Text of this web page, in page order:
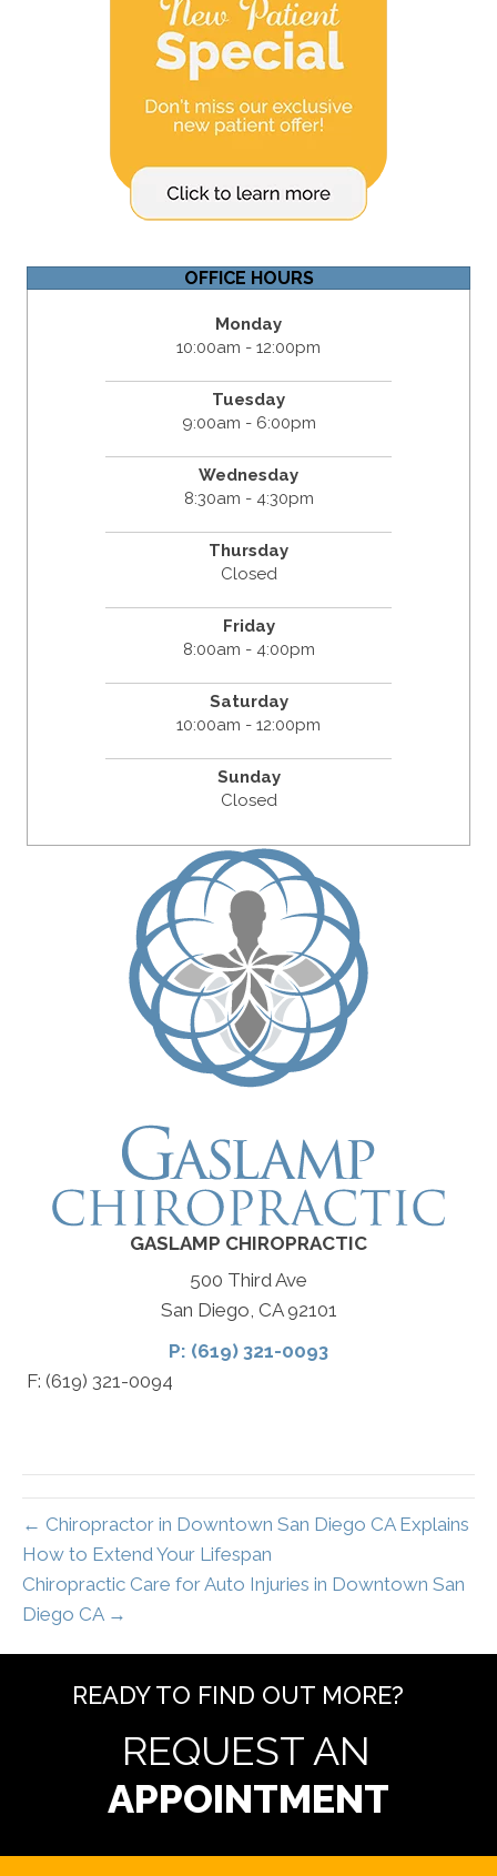
OFFICE HOURS
Monday
10:00am - 12:00pm
Tuesday
9:00am - 6:00pm
Wednesday
8:30am - 4:30pm
Thursday
Closed
Friday
8:00am - 4:00pm
Saturday
10:00am - 12:00pm
Sunday
Closed
GASLAMP CHIROPRACTIC
500 Third Ave
San Diego, CA 92101
P: (619) 321-0093
F: (619) 321-0094
← Chiropractor in Downtown San Diego CA Explains
How to Extend Your Lifespan
Chiropractic Care for Auto Injuries in Downtown San
Diego CA →
READY TO FIND OUT MORE?
REQUEST AN